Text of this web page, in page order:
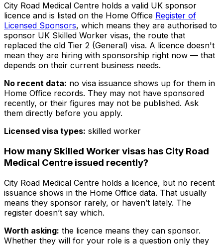
City Road Medical Centre holds a valid UK sponsor
licence and is listed on the Home Office Register of
Licensed Sponsors, which means they are authorised to
sponsor UK Skilled Worker visas, the route that
replaced the old Tier 2 (General) visa. A licence doesn't
mean they are hiring with sponsorship right now — that
depends on their current business needs.
No recent data: no visa issuance shows up for them in
Home Office records. They may not have sponsored
recently, or their figures may not be published. Ask
them directly before you apply.
Licensed visa types: skilled worker
How many Skilled Worker visas has City Road
Medical Centre issued recently?
City Road Medical Centre holds a licence, but no recent
issuance shows in the Home Office data. That usually
means they sponsor rarely, or haven’t lately. The
register doesn’t say which.
Worth asking: the licence means they can sponsor.
Whether they will for your role is a question only they